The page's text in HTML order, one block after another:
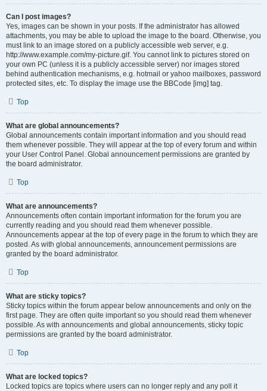
Can I post images?
Yes, images can be shown in your posts. If the administrator has allowed
attachments, you may be able to upload the image to the board. Otherwise, you
must link to an image stored on a publicly accessible web server, e.g.
http://www.example.com/my-picture.gif. You cannot link to pictures stored on
your own PC (unless it is a publicly accessible server) nor images stored
behind authentication mechanisms, e.g. hotmail or yahoo mailboxes, password
protected sites, etc. To display the image use the BBCode [img] tag.
Top
What are global announcements?
Global announcements contain important information and you should read
them whenever possible. They will appear at the top of every forum and within
your User Control Panel. Global announcement permissions are granted by
the board administrator.
Top
What are announcements?
Announcements often contain important information for the forum you are
currently reading and you should read them whenever possible.
Announcements appear at the top of every page in the forum to which they are
posted. As with global announcements, announcement permissions are
granted by the board administrator.
Top
What are sticky topics?
Sticky topics within the forum appear below announcements and only on the
first page. They are often quite important so you should read them whenever
possible. As with announcements and global announcements, sticky topic
permissions are granted by the board administrator.
Top
What are locked topics?
Locked topics are topics where users can no longer reply and any poll it